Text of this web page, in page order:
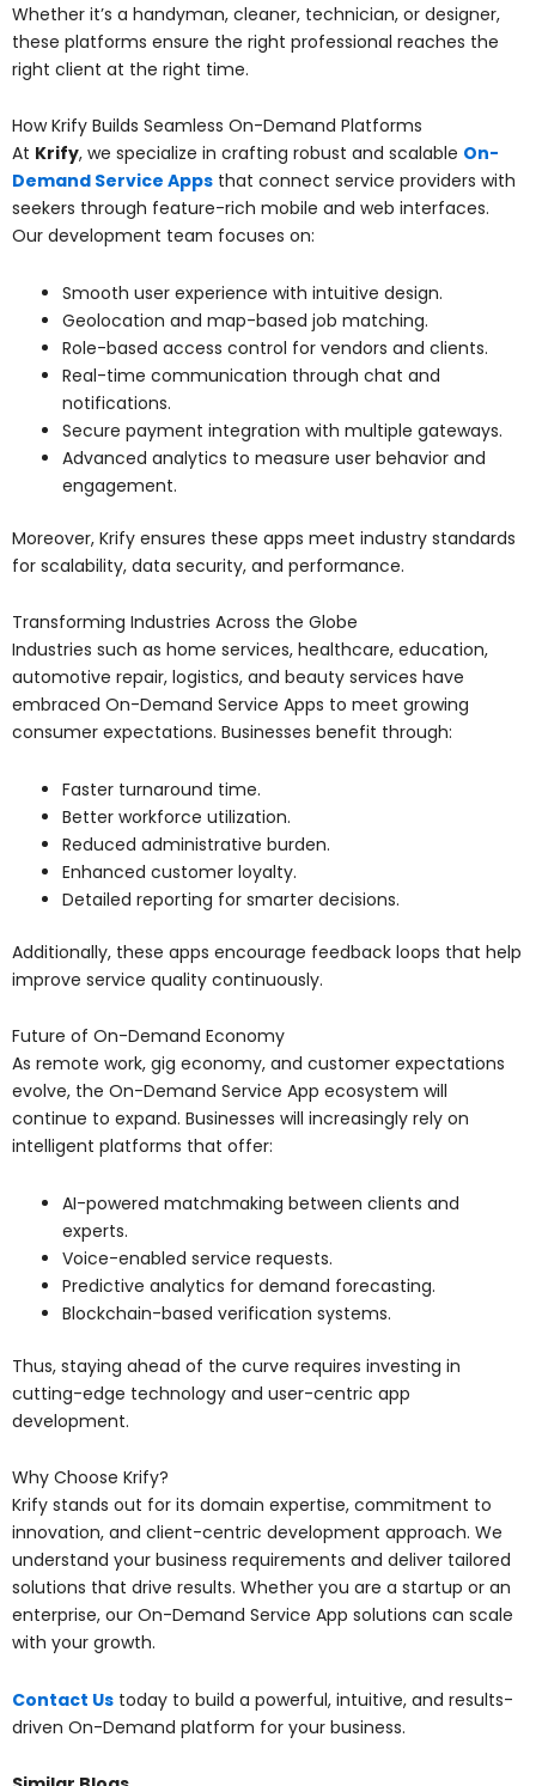
Whether it’s a handyman, cleaner, technician, or designer,
these platforms ensure the right professional reaches the
right client at the right time.
How Krify Builds Seamless On-Demand Platforms
At Krify, we specialize in crafting robust and scalable On-
Demand Service Apps that connect service providers with
seekers through feature-rich mobile and web interfaces.
Our development team focuses on:
Smooth user experience with intuitive design.
Geolocation and map-based job matching.
Role-based access control for vendors and clients.
Real-time communication through chat and
notifications.
Secure payment integration with multiple gateways.
Advanced analytics to measure user behavior and
engagement.
Moreover, Krify ensures these apps meet industry standards
for scalability, data security, and performance.
Transforming Industries Across the Globe
Industries such as home services, healthcare, education,
automotive repair, logistics, and beauty services have
embraced On-Demand Service Apps to meet growing
consumer expectations. Businesses benefit through:
Faster turnaround time.
Better workforce utilization.
Reduced administrative burden.
Enhanced customer loyalty.
Detailed reporting for smarter decisions.
Additionally, these apps encourage feedback loops that help
improve service quality continuously.
Future of On-Demand Economy
As remote work, gig economy, and customer expectations
evolve, the On-Demand Service App ecosystem will
continue to expand. Businesses will increasingly rely on
intelligent platforms that offer:
AI-powered matchmaking between clients and
experts.
Voice-enabled service requests.
Predictive analytics for demand forecasting.
Blockchain-based verification systems.
Thus, staying ahead of the curve requires investing in
cutting-edge technology and user-centric app
development.
Why Choose Krify?
Krify stands out for its domain expertise, commitment to
innovation, and client-centric development approach. We
understand your business requirements and deliver tailored
solutions that drive results. Whether you are a startup or an
enterprise, our On-Demand Service App solutions can scale
with your growth.
Contact Us today to build a powerful, intuitive, and results-
driven On-Demand platform for your business.